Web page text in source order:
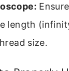
length
size.